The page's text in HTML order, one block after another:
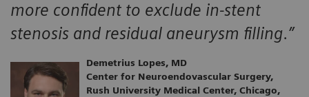
more confident to exclude in-stent
stenosis and residual aneurysm filling.”
Demetrius Lopes, MD
Center for Neuroendovascular Surgery,
Rush University Medical Center, Chicago,